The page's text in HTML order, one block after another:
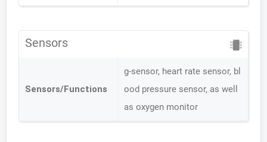
Sensors
Sensors/Functions
g-sensor, heart rate sensor, bl
ood pressure sensor, as well
as oxygen monitor